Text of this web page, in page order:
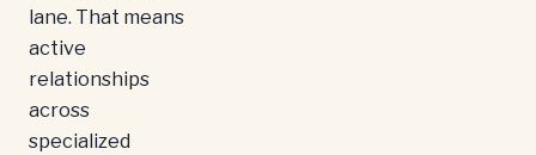
lane. That means
active
relationships
across
specialized